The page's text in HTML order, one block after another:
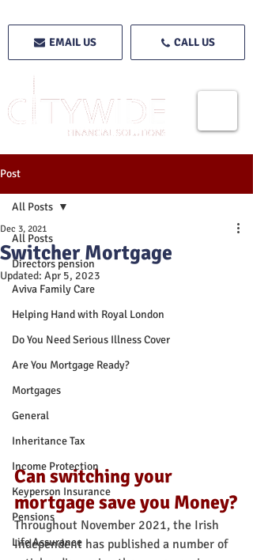
EMAIL US CALL US
Post
All Posts
Directors pension
Aviva Family Care
Helping Hand with Royal London
Do You Need Serious Illness Cover
Are You Mortgage Ready?
Mortgages
General
Inheritance Tax
Income Protection
Keyperson Insurance
Pensions
Life Assurance
All Posts
Switcher Mortgage
Dec 3, 2021
Updated: Apr 5, 2023
Can switching your
mortgage save you Money?
Throughout November 2021, the Irish
Independent has published a number of